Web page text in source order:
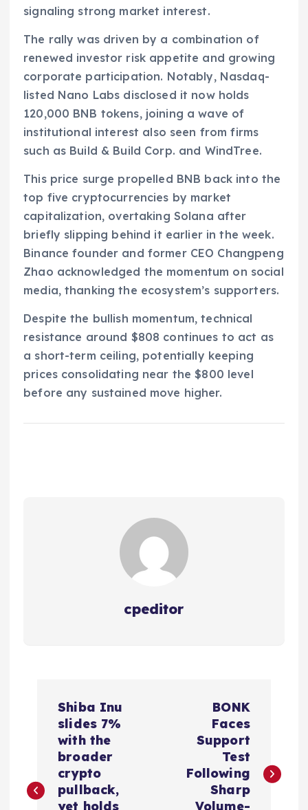
signaling strong market interest.
The rally was driven by a combination of
renewed investor risk appetite and growing
corporate participation. Notably, Nasdaq-
listed Nano Labs disclosed it now holds
120,000 BNB tokens, joining a wave of
institutional interest also seen from firms
such as Build & Build Corp. and WindTree.
This price surge propelled BNB back into the
top five cryptocurrencies by market
capitalization, overtaking Solana after
briefly slipping behind it earlier in the week.
Binance founder and former CEO Changpeng
Zhao acknowledged the momentum on social
media, thanking the ecosystem’s supporters.
Despite the bullish momentum, technical
resistance around $808 continues to act as
a short-term ceiling, potentially keeping
prices consolidating near the $800 level
before any sustained move higher.
cpeditor
t
Shiba Inu
slides 7%
with the
broader
crypto
pullback,
yet holds
BONK
Faces
Support
Test
Following
Sharp
Volume-